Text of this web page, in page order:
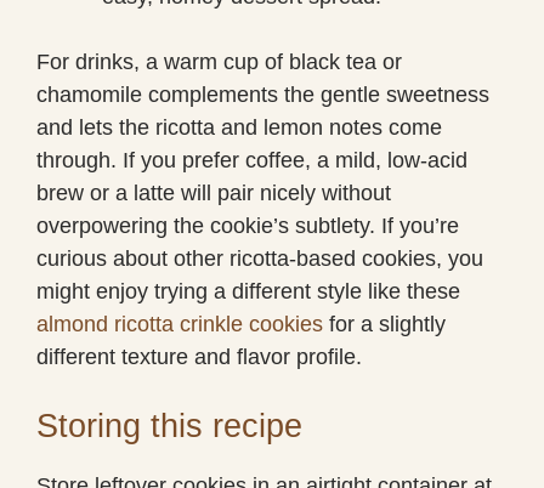
For drinks, a warm cup of black tea or
chamomile complements the gentle sweetness
and lets the ricotta and lemon notes come
through. If you prefer coffee, a mild, low-acid
brew or a latte will pair nicely without
overpowering the cookie’s subtlety. If you’re
curious about other ricotta-based cookies, you
might enjoy trying a different style like these
almond ricotta crinkle cookies for a slightly
different texture and flavor profile.
Storing this recipe